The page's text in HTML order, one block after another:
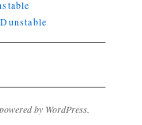
by WordPress.